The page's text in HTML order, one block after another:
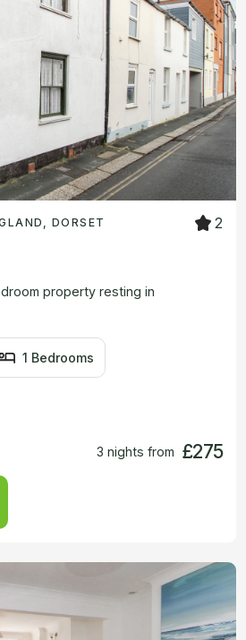
DORSET 2
property resting in
1 Bedrooms
3 nights from £275